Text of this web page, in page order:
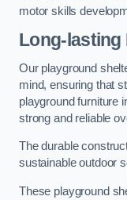
motor skills
Long-lasting
Our playground
mind, ensuring that
playground furniture
strong and reliable
The durable
sustainable outdoor
These playground